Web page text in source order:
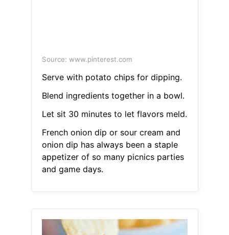
Source: www.pinterest.com
Serve with potato chips for dipping.
Blend ingredients together in a bowl.
Let sit 30 minutes to let flavors meld.
French onion dip or sour cream and
onion dip has always been a staple
appetizer of so many picnics parties
and game days.